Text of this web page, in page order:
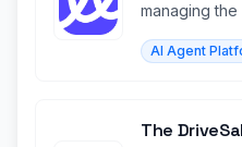
managing
AI Agent
The